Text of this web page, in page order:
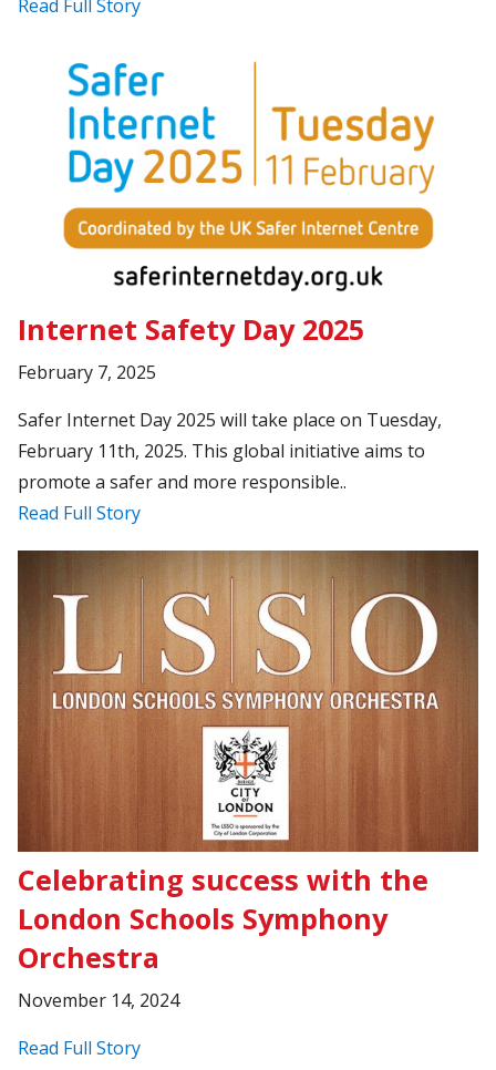
Read Full Story
Internet Safety Day 2025
February 7, 2025
Safer Internet Day 2025 will take place on Tuesday,
February 11th, 2025. This global initiative aims to
promote a safer and more responsible..
Read Full Story
Celebrating success with the
London Schools Symphony
Orchestra
November 14, 2024
Read Full Story